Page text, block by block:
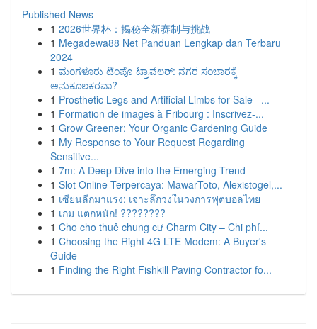
Published News
1 2026世界杯：揭秘全新赛制与挑战
1 Megadewa88 Net Panduan Lengkap dan Terbaru
2024
1 ಮಂಗಳೂರು ಟೆಂಪೊ ಟ್ರಾವೆಲರ್: ನಗರ ಸಂಚಾರಕ್ಕೆ
ಅನುಕೂಲಕರವಾ?
1 Prosthetic Legs and Artificial Limbs for Sale –...
1 Formation de images à Fribourg : Inscrivez-...
1 Grow Greener: Your Organic Gardening Guide
1 My Response to Your Request Regarding
Sensitive...
1 7m: A Deep Dive into the Emerging Trend
1 Slot Online Terpercaya: MawarToto, Alexistogel,...
1 เซียนลีกมาแรง: เจาะลึกวงในวงการฟุตบอลไทย
1 เกม แตกหนัก! ????????
1 Cho cho thuê chung cư Charm City – Chi phí...
1 Choosing the Right 4G LTE Modem: A Buyer's
Guide
1 Finding the Right Fishkill Paving Contractor fo...